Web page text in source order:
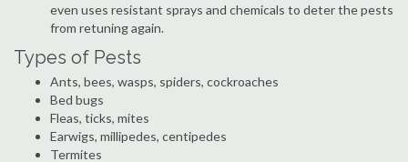
even uses resistant sprays and chemicals to deter the pests
from retuning again.
Types of Pests
Ants, bees, wasps, spiders, cockroaches
Bed bugs
Fleas, ticks, mites
Earwigs, millipedes, centipedes
Termites